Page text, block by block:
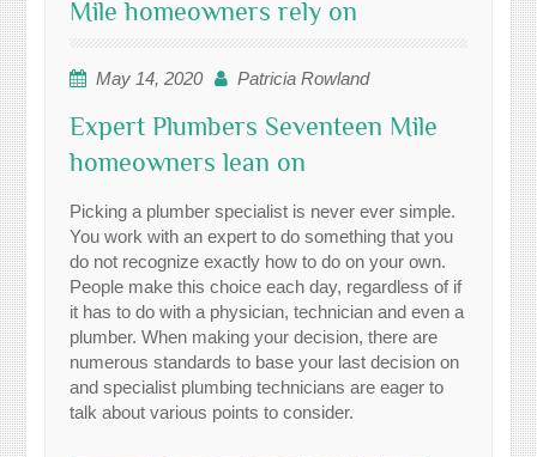
Mile homeowners rely on
May 14, 2020 Patricia Rowland
Expert Plumbers Seventeen Mile
homeowners lean on
Picking a plumber specialist is never ever simple.
You work with an expert to do something that you
do not recognize exactly how to do on your own.
People make this choice each day, regardless of if
it has to do with a physician, technician and even a
plumber. When making your decision, there are
numerous standards to base your last decision on
and specialist plumbing technicians are eager to
talk about various points to consider.